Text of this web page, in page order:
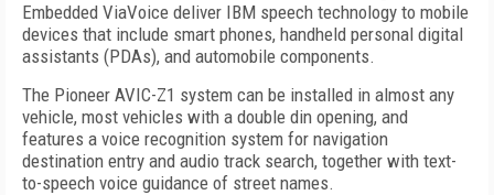
Embedded ViaVoice deliver IBM speech technology to mobile
devices that include smart phones, handheld personal digital
assistants (PDAs), and automobile components.
The Pioneer AVIC-Z1 system can be installed in almost any
vehicle, most vehicles with a double din opening, and
features a voice recognition system for navigation
destination entry and audio track search, together with text-
to-speech voice guidance of street names.